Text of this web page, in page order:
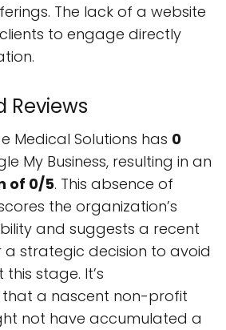
The lack of a website
to engage directly
Reviews
Medical Solutions has 0
My Business, resulting in an
of 0/5. This absence of
the organization’s
and suggests a recent
strategic decision to avoid
stage. It’s
a nascent non-profit
not have accumulated a